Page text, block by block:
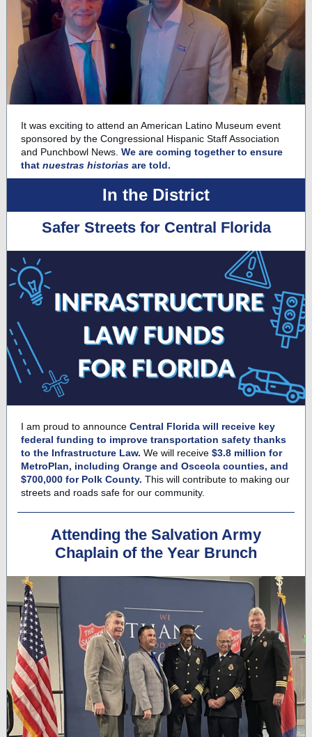
It was exciting to attend an American Latino Museum event
sponsored by the Congressional Hispanic Staff Association
and Punchbowl News. We are coming together to ensure
that nuestras historias are told.
In the District
Safer Streets for Central Florida
I am proud to announce Central Florida will receive key
federal funding to improve transportation safety thanks
to the Infrastructure Law. We will receive $3.8 million for
MetroPlan, including Orange and Osceola counties, and
$700,000 for Polk County. This will contribute to making our
streets and roads safe for our community.
Attending the Salvation Army
Chaplain of the Year Brunch